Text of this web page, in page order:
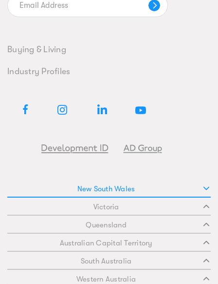
Buying & Living
Industry Profiles
New South Wales
Victoria
Queensland
Australian Capital Territory
South Australia
Western Australia